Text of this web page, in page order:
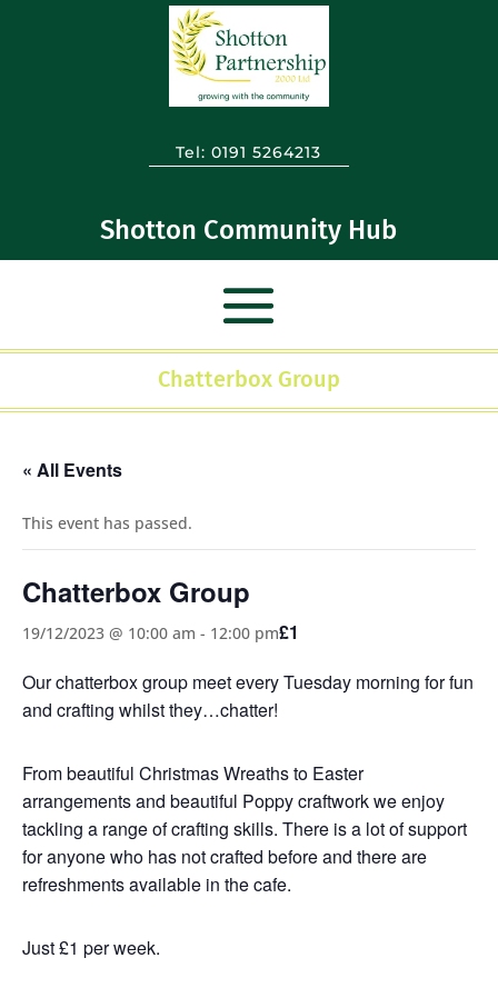
Tel:0191 5264213
Shotton Community Hub
Chatterbox Group
« All Events
This event has passed.
Chatterbox Group
19/12/2023 @ 10:00 am - 12:00 pm£1
Our chatterbox group meet every Tuesday morning for fun
and crafting whilst they…chatter!
From beautiful Christmas Wreaths to Easter
arrangements and beautiful Poppy craftwork we enjoy
tackling a range of crafting skills. There is a lot of support
for anyone who has not crafted before and there are
refreshments available in the cafe.
Just £1 per week.